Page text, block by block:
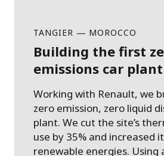
TANGIER — MOROCCO
Building the first
emissions car plant
Working with Renault, we
zero emission, zero liquid
plant. We cut the site’s
use by 35% and increased
renewable energies. Using